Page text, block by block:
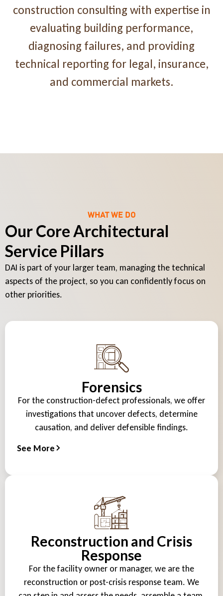
construction consulting with expertise in
evaluating building performance,
diagnosing failures, and providing
technical reporting for legal, insurance,
and commercial markets.
WHAT WE DO
Our Core Architectural
Service Pillars
DAI is part of your larger team, managing the technical
aspects of the project, so you can confidently focus on
other priorities.
Forensics
For the construction-defect professionals, we offer
investigations that uncover defects, determine
causation, and deliver defensible findings.
See More
Reconstruction and Crisis
Response
For the facility owner or manager, we are the
reconstruction or post-crisis response team. We